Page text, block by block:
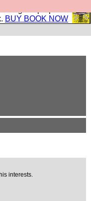
the prophets
BUY BOOK NOW
interests.